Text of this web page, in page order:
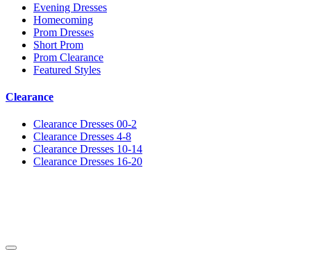
Evening Dresses
Homecoming
Prom Dresses
Short Prom
Prom Clearance
Featured Styles
Clearance
Clearance Dresses 00-2
Clearance Dresses 4-8
Clearance Dresses 10-14
Clearance Dresses 16-20